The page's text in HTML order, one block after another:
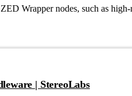
Wrapper nodes, such as
| StereoLabs